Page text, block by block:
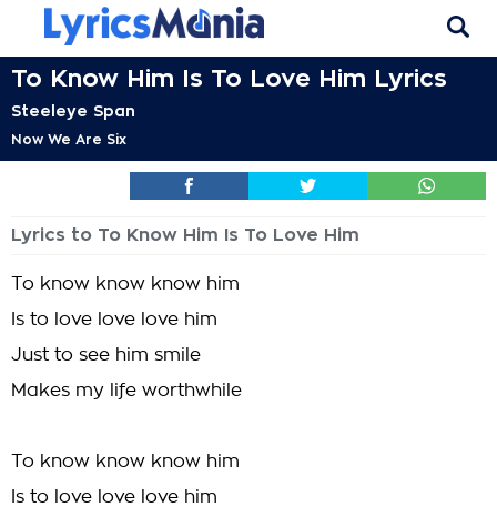
To Know Him Is To Love Him Lyrics
Steeleye Span
Now We Are Six
Lyrics to To Know Him Is To Love Him
To know know know him
Is to love love love him
Just to see him smile
Makes my life worthwhile
To know know know him
Is to love love love him